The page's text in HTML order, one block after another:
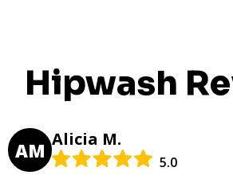
Hipwash
AM Alicia M.
5.0